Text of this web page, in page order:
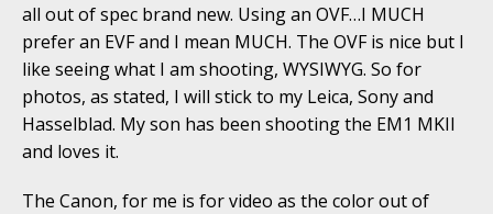
all out of spec brand new. Using an OVF…I MUCH
prefer an EVF and I mean MUCH. The OVF is nice but I
like seeing what I am shooting, WYSIWYG. So for
photos, as stated, I will stick to my Leica, Sony and
Hasselblad. My son has been shooting the EM1 MKII
and loves it.
The Canon, for me is for video as the color out of